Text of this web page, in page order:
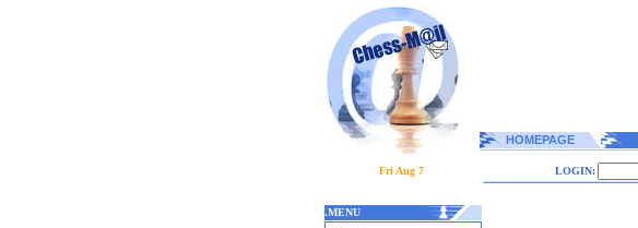
HOMEPAGE
Fri Aug 7 LOGIN:
.MENU